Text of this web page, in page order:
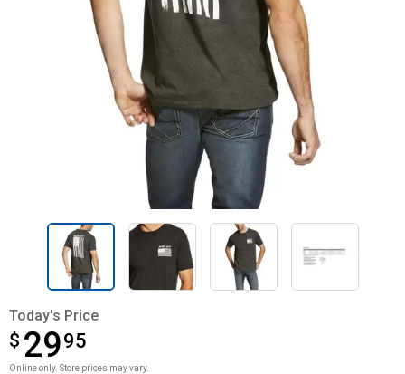
Today's Price
$ 2995
$29.95
Online only. Store prices may vary.